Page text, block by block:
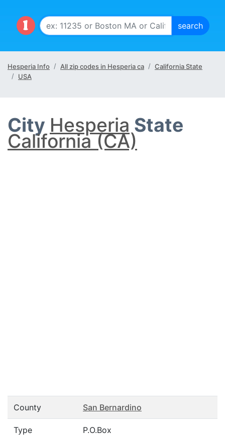
Hesperia Info All zip codes in Hesperia ca
California State
USA
City Hesperia State
California (CA)
County San Bernardino
Type P.O.Box